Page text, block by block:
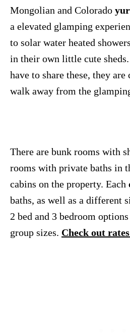
Mongolian and Colorado
a elevated glamping
to solar water heated
in their own little cute
have to share these, they
walk away from the
There are bunk rooms with
rooms with private baths in
cabins on the property. Each
baths, as well as a different
2 bed and 3 bedroom
group sizes. Check out